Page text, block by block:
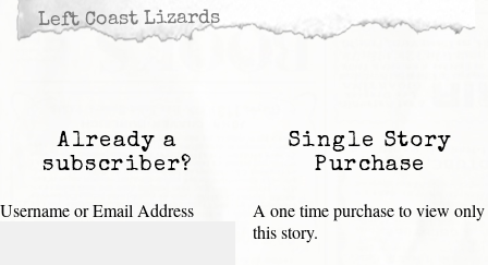
Left Coast Lizards
Already a
subscriber?
Username or Email Address
Single Story
Purchase
A one time purchase to view only
this story.